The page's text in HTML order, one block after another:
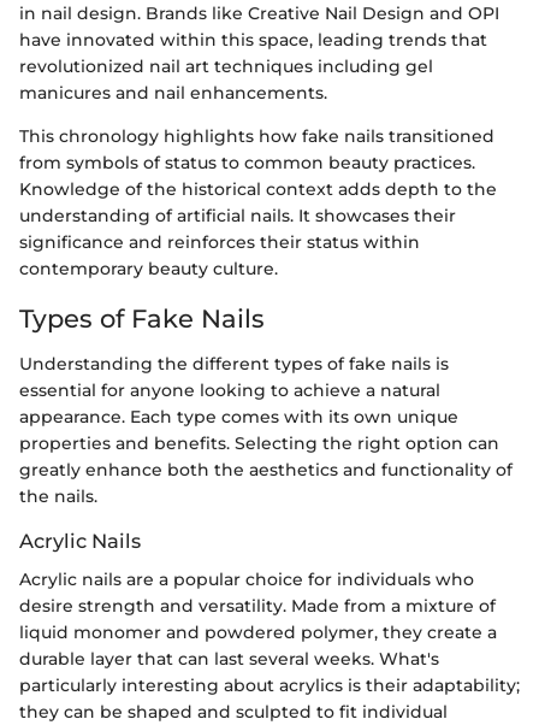
in nail design. Brands like Creative Nail Design and OPI
have innovated within this space, leading trends that
revolutionized nail art techniques including gel
manicures and nail enhancements.
This chronology highlights how fake nails transitioned
from symbols of status to common beauty practices.
Knowledge of the historical context adds depth to the
understanding of artificial nails. It showcases their
significance and reinforces their status within
contemporary beauty culture.
Types of Fake Nails
Understanding the different types of fake nails is
essential for anyone looking to achieve a natural
appearance. Each type comes with its own unique
properties and benefits. Selecting the right option can
greatly enhance both the aesthetics and functionality of
the nails.
Acrylic Nails
Acrylic nails are a popular choice for individuals who
desire strength and versatility. Made from a mixture of
liquid monomer and powdered polymer, they create a
durable layer that can last several weeks. What's
particularly interesting about acrylics is their adaptability;
they can be shaped and sculpted to fit individual